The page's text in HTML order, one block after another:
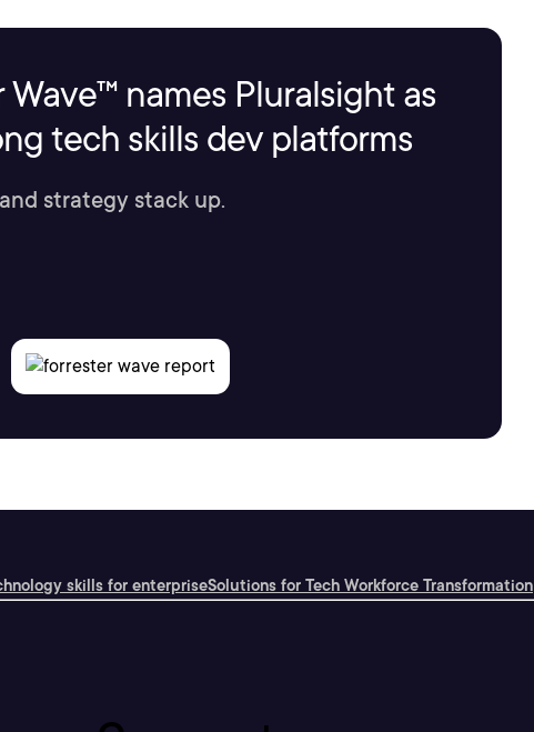
names Pluralsight as
tech skills dev platforms
strategy stack up.
skills for enterpriseSolutions for Tech Workforce Transformation